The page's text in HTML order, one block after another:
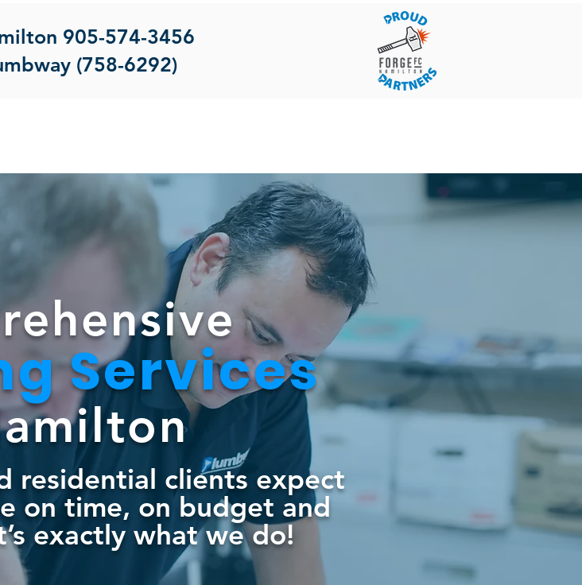
905-574-3456
(758-6292)
Services
residential clients expect
on time, on budget and
exactly what we do!